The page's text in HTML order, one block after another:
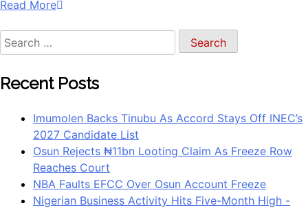
Read More
Search
for:
Recent Posts
Imumolen Backs Tinubu As Accord Stays Off INEC’s
2027 Candidate List
Osun Rejects ₦11bn Looting Claim As Freeze Row
Reaches Court
NBA Faults EFCC Over Osun Account Freeze
Nigerian Business Activity Hits Five-Month High -